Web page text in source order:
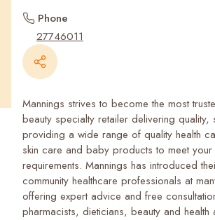
Phone
27746011
Mannings strives to become the most
beauty specialty retailer delivering quality,
providing a wide range of quality health
skin care and baby products to meet your
requirements. Mannings has introduced
community healthcare professionals at
offering expert advice and free
pharmacists, dieticians, beauty and health